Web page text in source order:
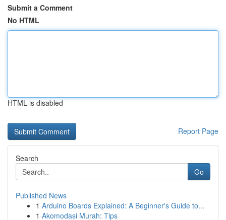
Submit a Comment
No HTML
HTML is disabled
Report Page
Search
Go
Published News
1 Arduino Boards Explained: A Beginner's Guide to...
1 Akomodasi Murah: Tips